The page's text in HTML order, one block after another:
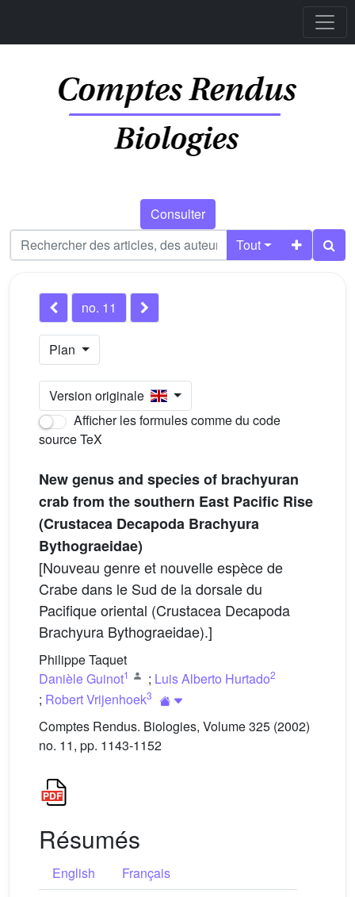
Consulter
Tout
no. 11
Plan
Version originale
Afficher les formules comme du code
source TeX
New genus and species of brachyuran
crab from the southern East Pacific Rise
(Crustacea Decapoda Brachyura
Bythograeidae)
[Nouveau genre et nouvelle espèce de
Crabe dans le Sud de la dorsale du
Pacifique oriental (Crustacea Decapoda
Brachyura Bythograeidae).]
Philippe Taquet
Danièle Guinot1 ; Luis Alberto Hurtado2
; Robert Vrijenhoek3
Comptes Rendus. Biologies, Volume 325 (2002)
no. 11, pp. 1143-1152
Résumés
English
Français